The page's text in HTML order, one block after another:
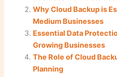
b
o
o
k
d
o
n
Why Cloud Backup is
Medium Businesses
Essential Data
Growing Businesses
The Role of Cloud
Planning